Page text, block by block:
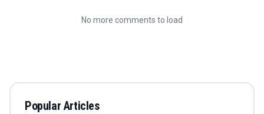
No more comments to load
Popular Articles